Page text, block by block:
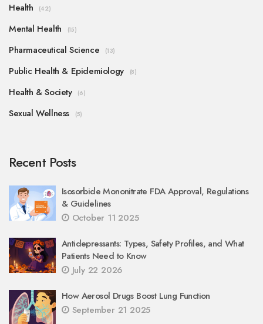
Health (42)
Mental Health (15)
Pharmaceutical Science (13)
Public Health & Epidemiology (8)
Health & Society (6)
Sexual Wellness (5)
Recent Posts
Isosorbide Mononitrate FDA Approval, Regulations
& Guidelines
October 11 2025
Antidepressants: Types, Safety Profiles, and What
Patients Need to Know
July 22 2026
How Aerosol Drugs Boost Lung Function
September 21 2025